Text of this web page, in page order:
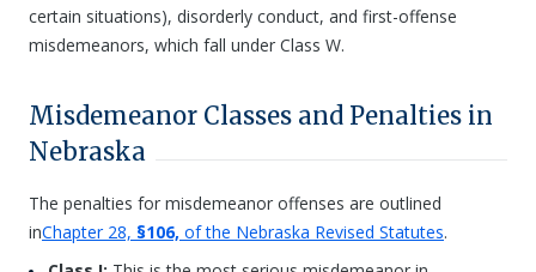
certain situations), disorderly conduct, and first-offense
misdemeanors, which fall under Class W.
Misdemeanor Classes and Penalties in
Nebraska
The penalties for misdemeanor offenses are outlined
inChapter 28, §106, of the Nebraska Revised Statutes.